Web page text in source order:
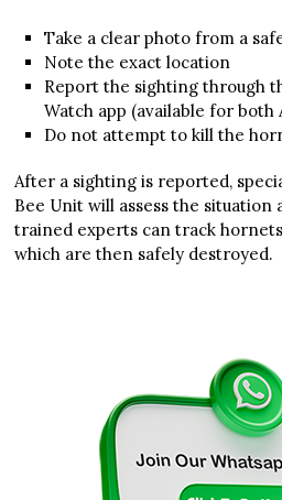
Take a clear photo from a
Note the exact location
Report the sighting through
Watch app (available for
Do not attempt to kill the
After a sighting is reported,
Bee Unit will assess the situation
trained experts can track
which are then safely destroyed.